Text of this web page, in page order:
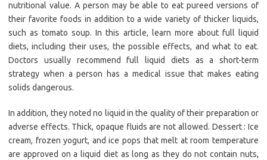
nutritional value. A person may be able to eat pureed versions of
their favorite foods in addition to a wide variety of thicker liquids,
such as tomato soup. In this article, learn more about full liquid
diets, including their uses, the possible effects, and what to eat.
Doctors usually recommend full liquid diets as a short-term
strategy when a person has a medical issue that makes eating
solids dangerous.
In addition, they noted no liquid in the quality of their preparation or
adverse effects. Thick, opaque fluids are not allowed. Dessert : Ice
cream, frozen yogurt, and ice pops that melt at room temperature
are approved on a liquid diet as long as they do not contain nuts,